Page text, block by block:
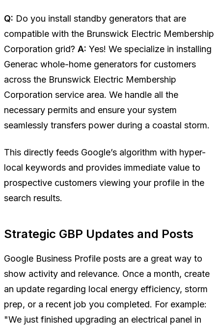
Q: Do you install standby generators that are
compatible with the Brunswick Electric Membership
Corporation grid? A: Yes! We specialize in installing
Generac whole-home generators for customers
across the Brunswick Electric Membership
Corporation service area. We handle all the
necessary permits and ensure your system
seamlessly transfers power during a coastal storm.
This directly feeds Google’s algorithm with hyper-
local keywords and provides immediate value to
prospective customers viewing your profile in the
search results.
Strategic GBP Updates and Posts
Google Business Profile posts are a great way to
show activity and relevance. Once a month, create
an update regarding local energy efficiency, storm
prep, or a recent job you completed. For example:
"We just finished upgrading an electrical panel in